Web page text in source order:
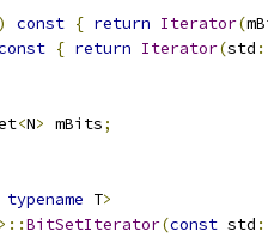
const { return Iterator(
{ return Iterator(std
<N> mBits;
typename T>
>::BitSetIterator(const std